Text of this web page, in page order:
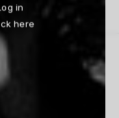
in
here